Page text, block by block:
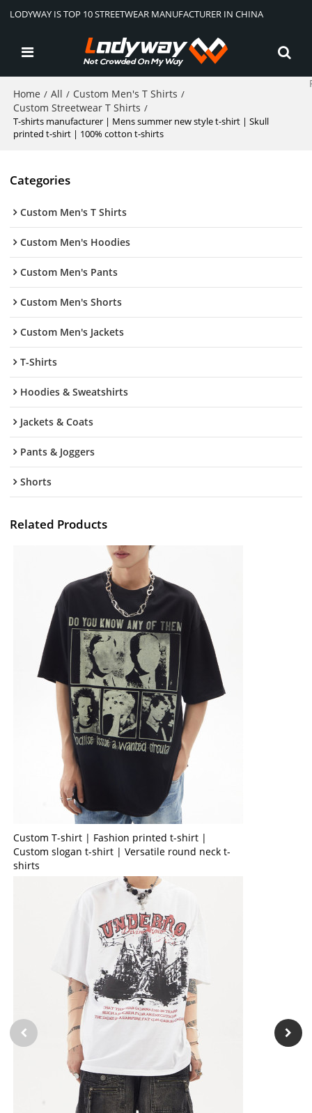
LODYWAY IS TOP 10 STREETWEAR MANUFACTURER IN CHINA
Home / All / Custom Men's T Shirts /
Custom Streetwear T Shirts /
T-shirts manufacturer | Mens summer new style t-shirt | Skull
printed t-shirt | 100% cotton t-shirts
Categories
Custom Men's T Shirts
Custom Men's Hoodies
Custom Men's Pants
Custom Men's Shorts
Custom Men's Jackets
T-Shirts
Hoodies & Sweatshirts
Jackets & Coats
Pants & Joggers
Shorts
Related Products
Custom T-shirt | Fashion printed t-shirt |
Custom slogan t-shirt | Versatile round neck t-
shirts